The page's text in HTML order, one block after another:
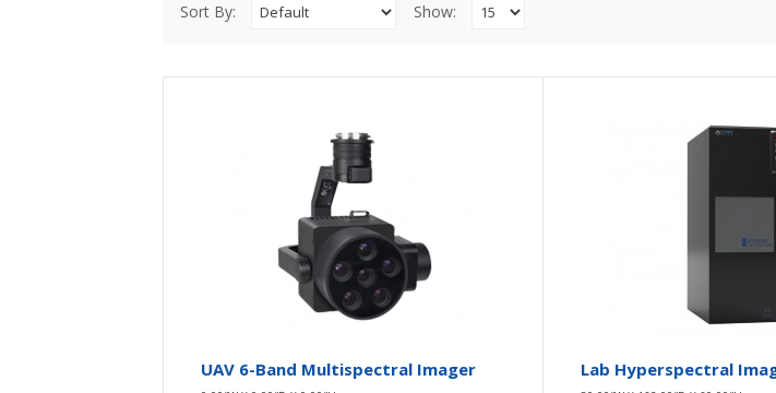
Sort By: Show:
DescriptionThe ATH9626 UAV 6-
UAV 6-Band Multispectral Imager Lab Hyperspectral